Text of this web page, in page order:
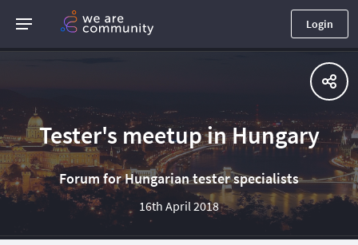
Login
Tester's meetup in Hungary
Forum for Hungarian tester specialists
16th April 2018